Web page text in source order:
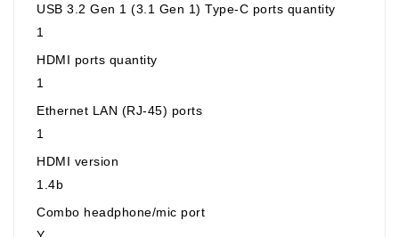
USB 3.2 Gen 1 (3.1 Gen 1) Type-C ports quantity
1
HDMI ports quantity
1
Ethernet LAN (RJ-45) ports
1
HDMI version
1.4b
Combo headphone/mic port